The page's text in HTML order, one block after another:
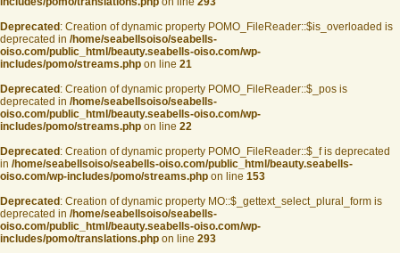
Deprecated : Creation of dynamic property POMO_FileReader::$is_overloaded is
deprecated in /home/seabellsoiso/seabells-
oiso.com/public_html/beauty.seabells-oiso.com/wp-
includes/pomo/streams.php on line 21
Deprecated : Creation of dynamic property POMO_FileReader::$_pos is
deprecated in /home/seabellsoiso/seabells-
oiso.com/public_html/beauty.seabells-oiso.com/wp-
includes/pomo/streams.php on line 22
Deprecated : Creation of dynamic property POMO_FileReader::$_f is deprecated
in /home/seabellsoiso/seabells-oiso.com/public_html/beauty.seabells-
oiso.com/wp-includes/pomo/streams.php on line 153
Deprecated : Creation of dynamic property MO::$_gettext_select_plural_form is
deprecated in /home/seabellsoiso/seabells-
oiso.com/public_html/beauty.seabells-oiso.com/wp-
includes/pomo/translations.php on line 293